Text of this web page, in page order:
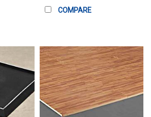
COMPARE